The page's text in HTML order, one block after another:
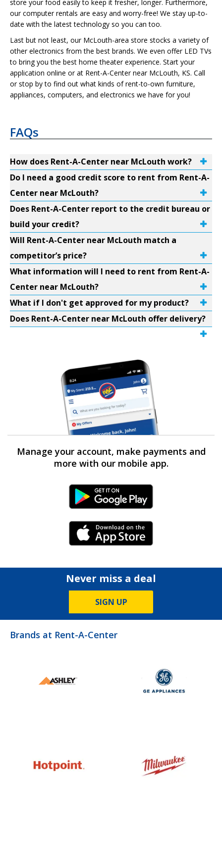
store your food easily to keep it fresher, longer. Furthermore,
our computer rentals are easy and worry-free! We stay up-to-
date with the latest technology so you can too.
Last but not least, our McLouth-area store stocks a variety of
other electronics from the best brands. We even offer LED TVs
to bring you the best home theater experience. Start your
application online or at Rent-A-Center near McLouth, KS. Call
or stop by to find out what kinds of rent-to-own furniture,
appliances, computers, and electronics we have for you!
FAQs
How does Rent-A-Center near McLouth work?
Do I need a good credit score to rent from Rent-A-
Center near McLouth?
Does Rent-A-Center report to the credit bureau or
build your credit?
Will Rent-A-Center near McLouth match a
competitor’s price?
What information will I need to rent from Rent-A-
Center near McLouth?
What if I don't get approved for my product?
Does Rent-A-Center near McLouth offer delivery?
Manage your account, make payments and
more with our mobile app.
Android Link
iPhone Link
Never miss a deal
SIGN UP
Brands at Rent-A-Center